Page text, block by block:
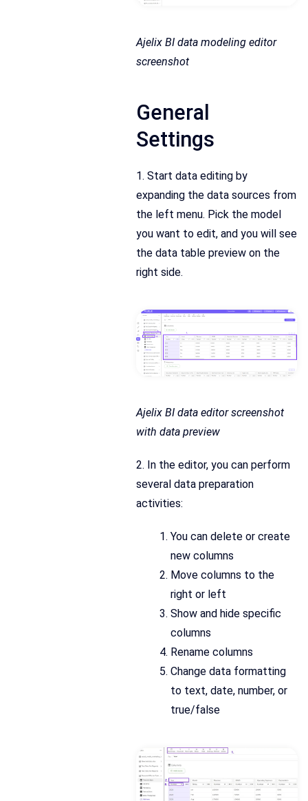
Ajelix BI data modeling editor
screenshot
General
Settings
1. Start data editing by
expanding the data sources from
the left menu. Pick the model
you want to edit, and you will see
the data table preview on the
right side.
Ajelix BI data editor screenshot
with data preview
2. In the editor, you can perform
several data preparation
activities:
You can delete or create
new columns
Move columns to the
right or left
Show and hide specific
columns
Rename columns
Change data formatting
to text, date, number, or
true/false